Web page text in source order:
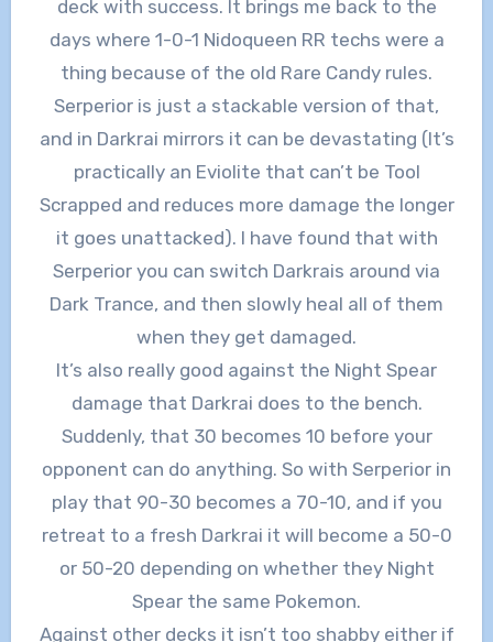
deck with success. It brings me back to the
days where 1-0-1 Nidoqueen RR techs were a
thing because of the old Rare Candy rules.
Serperior is just a stackable version of that,
and in Darkrai mirrors it can be devastating (It’s
practically an Eviolite that can’t be Tool
Scrapped and reduces more damage the longer
it goes unattacked). I have found that with
Serperior you can switch Darkrais around via
Dark Trance, and then slowly heal all of them
when they get damaged.
It’s also really good against the Night Spear
damage that Darkrai does to the bench.
Suddenly, that 30 becomes 10 before your
opponent can do anything. So with Serperior in
play that 90-30 becomes a 70-10, and if you
retreat to a fresh Darkrai it will become a 50-0
or 50-20 depending on whether they Night
Spear the same Pokemon.
Against other decks it isn’t too shabby either if